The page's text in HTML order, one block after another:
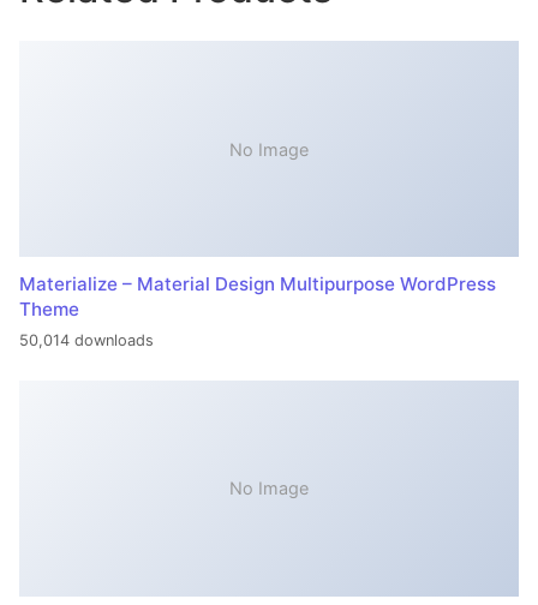
No Image
Materialize – Material Design Multipurpose WordPress
Theme
50,014 downloads
No Image